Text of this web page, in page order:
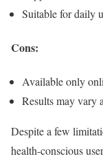
Suitable for daily
Cons:
Available only
Results may vary
Despite a few
health-conscious